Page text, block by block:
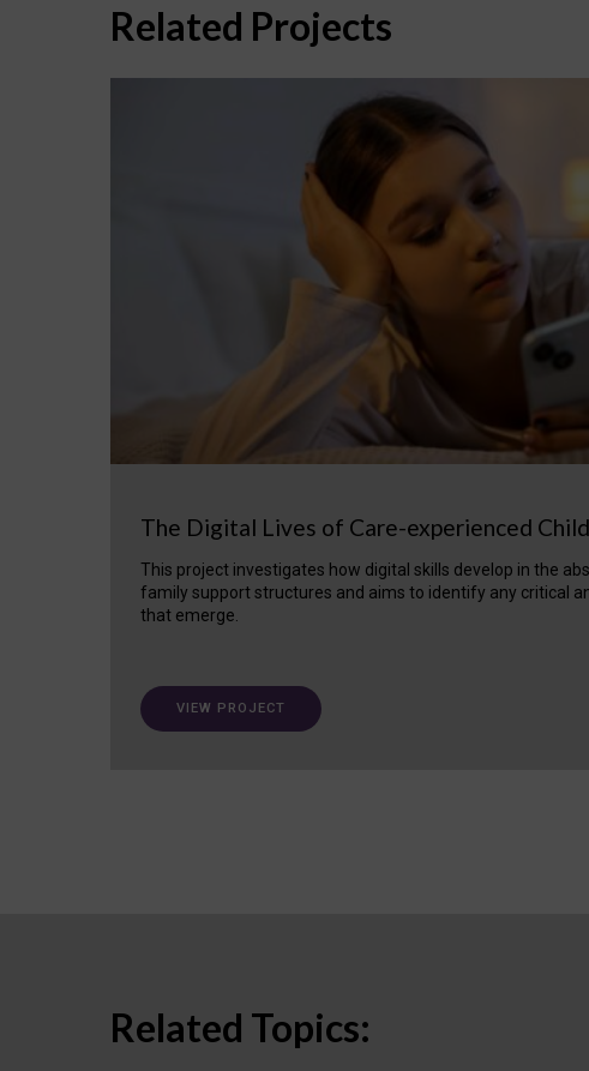
Related Projects
The Digital Lives of Care-experienced
This project investigates how digital skills develop in the
family support structures and aims to identify any critical
that emerge.
VIEW PROJECT
Related Topics: